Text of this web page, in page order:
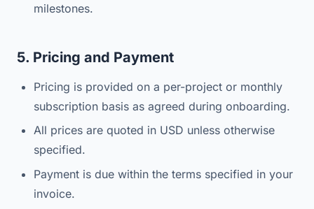
milestones.
5. Pricing and Payment
Pricing is provided on a per-project or monthly
subscription basis as agreed during onboarding.
All prices are quoted in USD unless otherwise
specified.
Payment is due within the terms specified in your
invoice.